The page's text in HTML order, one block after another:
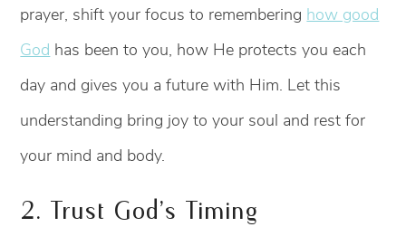
prayer, shift your focus to remembering how good
God has been to you, how He protects you each
day and gives you a future with Him. Let this
understanding bring joy to your soul and rest for
your mind and body.
2. Trust God’s Timing